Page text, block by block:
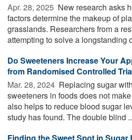
Apr. 28, 2025  New research asks
factors determine the makeup of
grasslands. Researchers from a
attempting to solve a longstanding
Do Sweeteners Increase Your
from Randomised Controlled
Mar. 28, 2024  Replacing sugar
sweeteners in foods does not
also helps to reduce blood sugar
study has found. The double blind
Finding the Sweet Spot in Sugar